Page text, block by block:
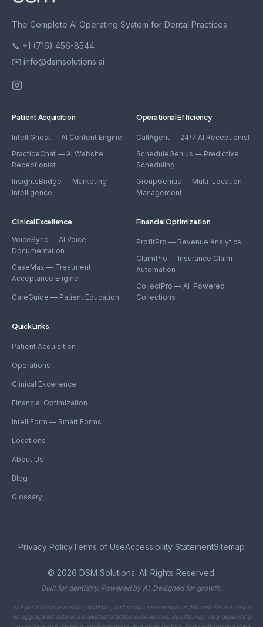
The Complete AI Operating System for Dental Practices
📞 +1 (716) 456-8544
✉️ info@dsmsolutions.ai
Patient Acquisition
IntelliGhost — AI Content Engine
PracticeChat — AI Website
Receptionist
InsightsBridge — Marketing
Intelligence
Operational Efficiency
CallAgent — 24/7 AI Receptionist
ScheduleGenius — Predictive
Scheduling
GroupGenius — Multi-Location
Management
Clinical Excellence
VoiceSync — AI Voice
Documentation
CaseMax — Treatment
Acceptance Engine
CareGuide — Patient Education
Financial Optimization
ProfitPro — Revenue Analytics
ClaimPro — Insurance Claim
Automation
CollectPro — AI-Powered
Collections
Quick Links
Patient Acquisition
Operations
Clinical Excellence
Financial Optimization
IntelliForm — Smart Forms
Locations
About Us
Blog
Glossary
Privacy PolicyTerms of UseAccessibility StatementSitemap
© 2026 DSM Solutions. All Rights Reserved.
Built for dentistry. Powered by AI. Designed for growth.
*All performance metrics, statistics, and results referenced on this website are based
on aggregated data and individual practice experiences. Results may vary depending